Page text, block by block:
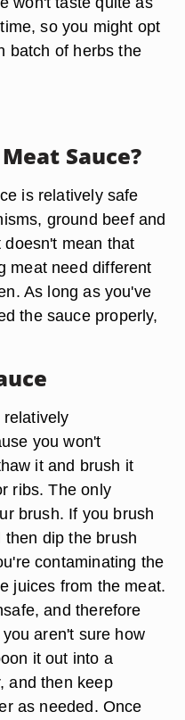
so you might opt
batch of herbs the
Sauce?
is relatively safe
ground beef and
mean that
meat need different
As long as you've
the sauce properly,
you won't
it and brush it
ribs. The only
brush. If you brush
dip the brush
contaminating the
juices from the meat.
and therefore
aren't sure how
it out into a
and then keep
as needed. Once